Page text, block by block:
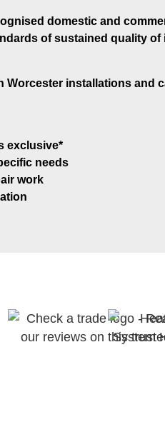
domestic and
of sustained quality of
Worcester installations and
exclusive*
needs
work